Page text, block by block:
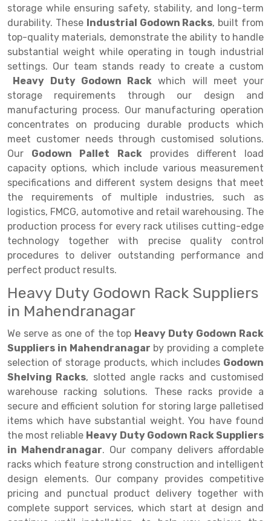
Two Tier Racking
Heavy Duty Panel Rack
Mobile Lockable Document Storage System
Heavy Duty Shelving Rack
Semi Duty Shelving Rack
Light Duty Shelving Rack
Selective Pallet Racking System
Pallet Racking System
Multitier Racking System
Mezzanine Floor Racking System
Modular Mezzanine Floor
Drive-in Racking System
Shuttle Racking System
Cold Store Mezzanine Floor
Props Pipe
Multiple Rack
Adjustable Rack
Narrow Aisle Rack
Shelving Rack
E-commerce Rack
Quick Commerce Rack
Dark Store Rack
Medicine Rack
Book Storage Rack
Cable Storage Rack
Conveyor
Inclined Conveyor
Hand Pallet Truck
Spare Part
storage while ensuring safety, stability, and long-term
durability. These Industrial Godown Racks, built from
top-quality materials, demonstrate the ability to handle
substantial weight while operating in tough industrial
settings. Our team stands ready to create a custom
Heavy Duty Godown Rack which will meet your
storage requirements through our design and
manufacturing process. Our manufacturing operation
concentrates on producing durable products which
meet customer needs through customised solutions.
Our Godown Pallet Rackprovides different load
capacity options, which include various measurement
specifications and different system designs that meet
the requirements of multiple industries, such as
logistics, FMCG, automotive and retail warehousing. The
production process for every rack utilises cutting-edge
technology together with precise quality control
procedures to deliver outstanding performance and
perfect product results.
Heavy Duty Godown Rack Suppliers
in Mahendranagar
We serve as one of the top Heavy Duty Godown Rack
Suppliers in Mahendranagar by providing a complete
selection of storage products, which includes Godown
Shelving Racks, slotted angle racks and customised
warehouse racking solutions. These racks provide a
secure and efficient solution for storing large palletised
items which have substantial weight. You have found
the most reliable Heavy Duty Godown Rack Suppliers
in Mahendranagar. Our company delivers affordable
racks which feature strong construction and intelligent
design elements. Our company provides competitive
pricing and punctual product delivery together with
complete support services, which start at design and